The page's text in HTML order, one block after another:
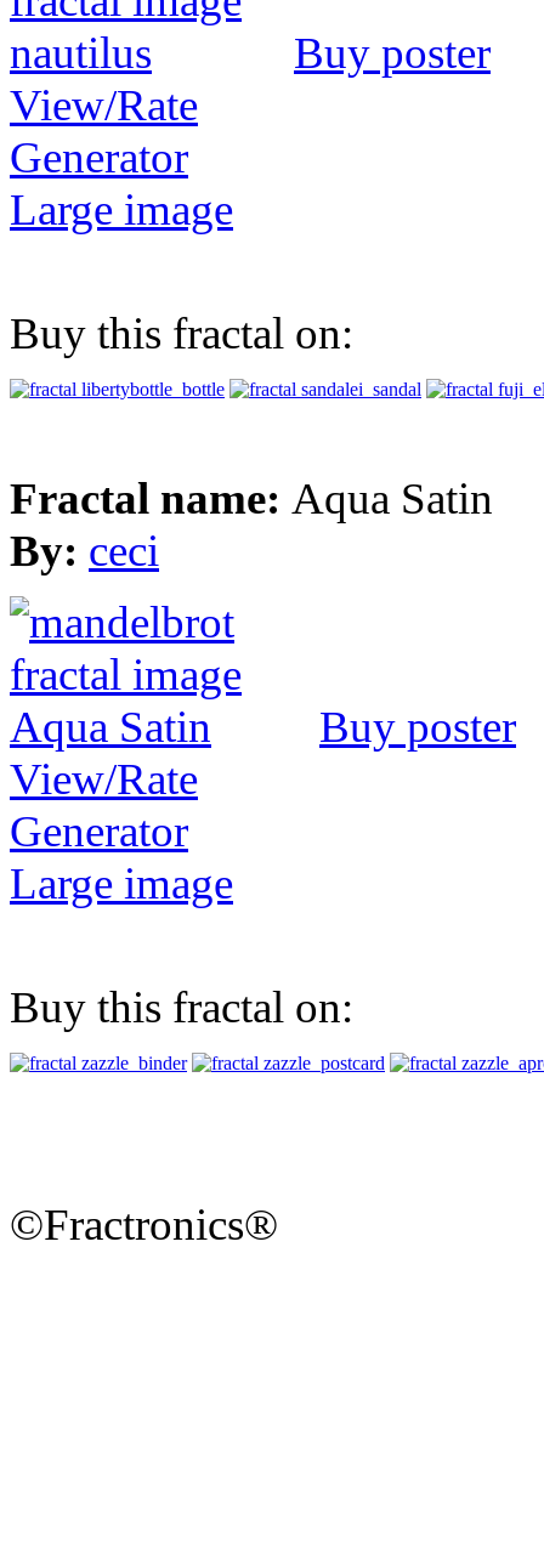
Buy poster
View/Rate
Generator
Large image
Buy this fractal on:
Fractal name: Aqua Satin
By: ceci
Buy poster
View/Rate
Generator
Large image
Buy this fractal on:
©Fractronics®